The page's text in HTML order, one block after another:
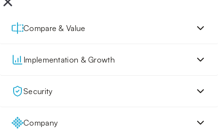
Compare & Value
Implementation & Growth
Security
Company